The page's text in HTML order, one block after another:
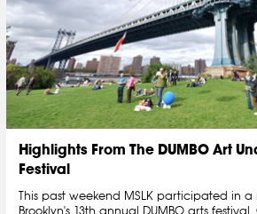
Highlights From The DUMBO Art
Festival
This past weekend MSLK participated in
Brooklyn's 13th annual DUMBO arts